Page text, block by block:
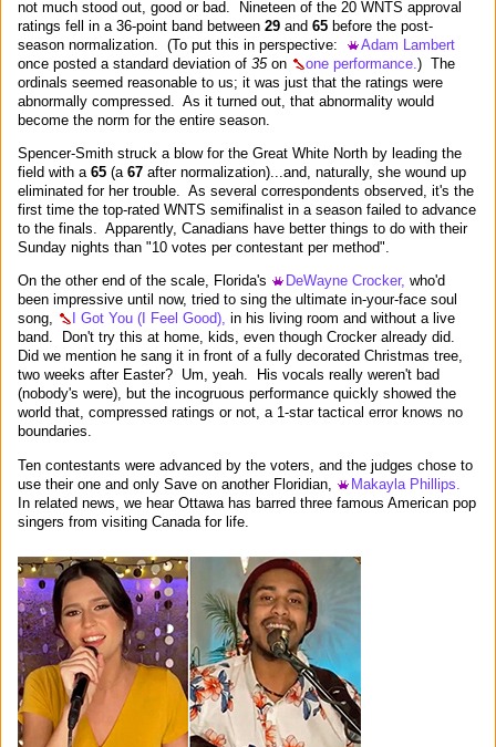
not much stood out, good or bad. Nineteen of the 20 WNTS approval
ratings fell in a 36-point band between 29 and 65 before the post-
season normalization. (To put this in perspective:
Adam Lambert
once posted a standard deviation of 35on one performance. ) The
ordinals seemed reasonable to us; it was just that the ratings were
abnormally compressed. As it turned out, that abnormality would
become the norm for the entire season.
Spencer-Smith struck a blow for the Great White North by leading the
field with a 65 (a 67 after normalization)...and, naturally, she wound up
eliminated for her trouble. As several correspondents observed, it's the
first time the top-rated WNTS semifinalist in a season failed to advance
to the finals. Apparently, Canadians have better things to do with their
Sunday nights than "10 votes per contestant per method".
On the other end of the scale, Florida's DeWayne Crocker, who'd
been impressive until now, tried to sing the ultimate in-your-face soul
song,
I Got You (I Feel Good), in his living room and without a live
band. Don't try this at home, kids, even though Crocker already did.
Did we mention he sang it in front of a fully decorated Christmas tree,
two weeks after Easter? Um, yeah. His vocals really weren't bad
(nobody's were), but the incogruous performance quickly showed the
world that, compressed ratings or not, a 1-star tactical error knows no
boundaries.
Ten contestants were advanced by the voters, and the judges chose to
use their one and only Save on another Floridian,
Makayla Phillips.
In related news, we hear Ottawa has barred three famous American pop
singers from visiting Canada for life.